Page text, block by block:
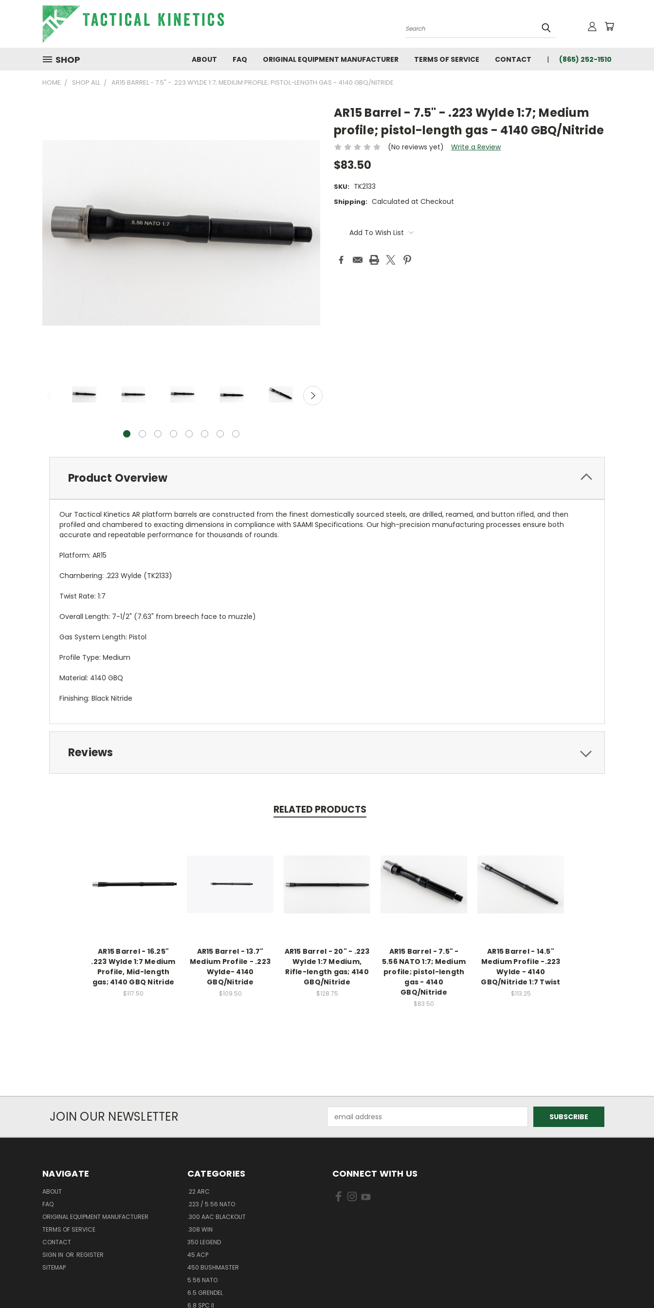
Search
SHOP ABOUT FAQ ORIGINAL EQUIPMENT MANUFACTURER TERMS OF SERVICE CONTACT (865) 252-1510
HOME SHOP ALL AR15 BARREL - 7.5" - .223 WYLDE 1:7; MEDIUM PROFILE; PISTOL-LENGTH GAS - 4140 GBQ/NITRIDE
AR15 Barrel - 7.5" - .223 Wylde 1:7; Medium
profile; pistol-length gas - 4140 GBQ/Nitride
(No reviews yet) Write a Review
$83.50
SKU: TK2133
Shipping: Calculated at Checkout
Stock:Add To Wish List
Product Overview
Our Tactical Kinetics AR platform barrels are constructed from the finest domestically sourced steels, are drilled, reamed, and button rifled, and then
profiled and chambered to exacting dimensions in compliance with SAAMI Specifications. Our high-precision manufacturing processes ensure both
accurate and repeatable performance for thousands of rounds.
Platform: AR15
Chambering: .223 Wylde (TK2133)
Twist Rate: 1:7
Overall Length: 7-1/2" (7.63" from breech face to muzzle)
Gas System Length: Pistol
Profile Type: Medium
Material: 4140 GBQ
Finishing: Black Nitride
Reviews
RELATED PRODUCTS
AR15 Barrel - 16.25"
.223 Wylde 1:7 Medium
Profile, Mid-length
gas; 4140 GBQ Nitride
$117.50
AR15 Barrel - 13.7"
Medium Profile - .223
Wylde- 4140
GBQ/Nitride
$109.50
AR15 Barrel - 20" - .223
Wylde 1:7 Medium,
Rifle-length gas; 4140
GBQ/Nitride
$128.75
AR15 Barrel - 7.5" -
5.56 NATO 1:7; Medium
profile; pistol-length
gas - 4140
GBQ/Nitride
$83.50
AR15 Barrel - 14.5"
Medium Profile -.223
Wylde - 4140
GBQ/Nitride 1:7 Twist
$113.25
JOIN OUR NEWSLETTER
Address
NAVIGATE
ABOUT
FAQ
ORIGINAL EQUIPMENT MANUFACTURER
TERMS OF SERVICE
CONTACT
SIGN IN OR REGISTER
SITEMAP
CATEGORIES
.22 ARC
.223 / 5.56 NATO
.300 AAC BLACKOUT
.308 WIN
350 LEGEND
45 ACP
450 BUSHMASTER
5.56 NATO
6.5 GRENDEL
6.8 SPC II
CONNECT WITH US